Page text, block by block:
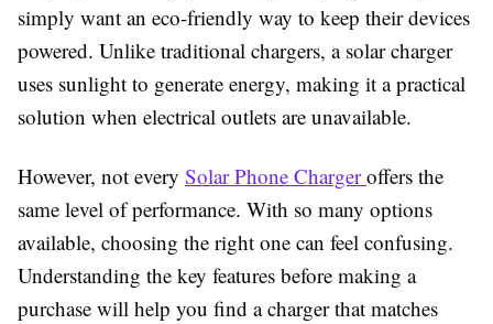
simply want an eco-friendly way to keep their devices
powered. Unlike traditional chargers, a solar charger
uses sunlight to generate energy, making it a practical
solution when electrical outlets are unavailable.
However, not every Solar Phone Chargeroffers the
same level of performance. With so many options
available, choosing the right one can feel confusing.
Understanding the key features before making a
purchase will help you find a charger that matches